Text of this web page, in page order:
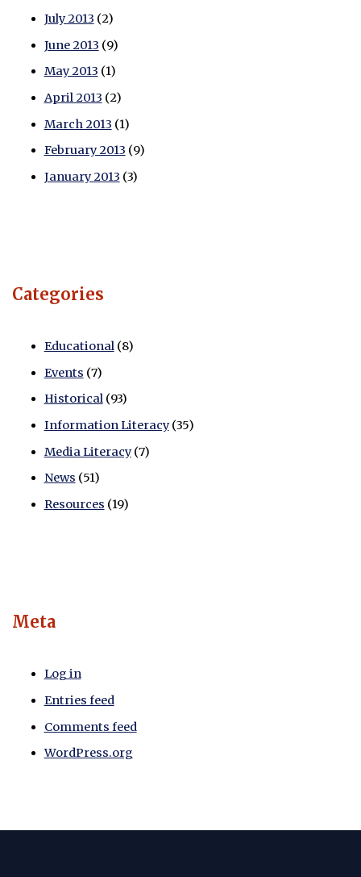
July 2013 (2)
June 2013 (9)
May 2013 (1)
April 2013 (2)
March 2013 (1)
February 2013 (9)
January 2013 (3)
Categories
Educational(8)
Events (7)
Historical(93)
Information Literacy(35)
Media Literacy(7)
News (51)
Resources (19)
Meta
Log in
Entries feed
Comments feed
WordPress.org